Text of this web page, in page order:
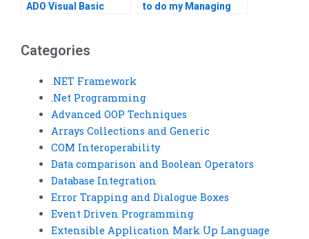
ADO Visual Basic
to do my Managing
Categories
.NET Framework
.Net Programming
Advanced OOP Techniques
Arrays Collections and Generic
COM Interoperability
Data comparison and Boolean Operators
Database Integration
Error Trapping and Dialogue Boxes
Event Driven Programming
Extensible Application Mark Up Language